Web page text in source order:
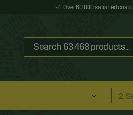
Over 60 000 satisfied
2.